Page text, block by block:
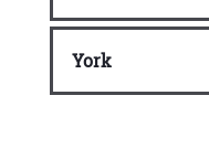
York